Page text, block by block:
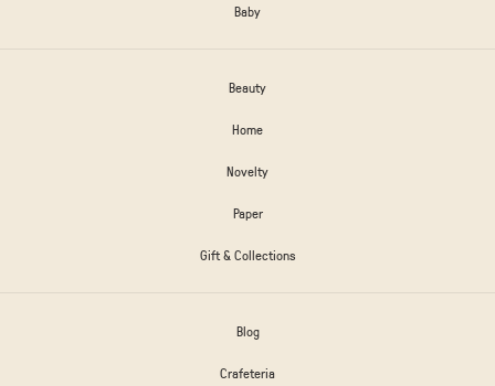
Baby
Beauty
Home
Novelty
Paper
Gift & Collections
Blog
Crafeteria